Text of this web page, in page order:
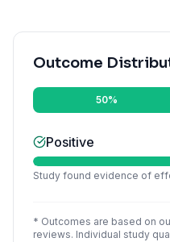
Outcome
50%
Positive
Study found evidence of
* Outcomes are based on
reviews. Individual study